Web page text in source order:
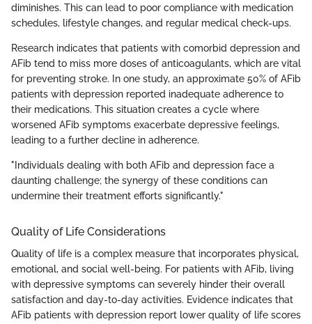
diminishes. This can lead to poor compliance with medication
schedules, lifestyle changes, and regular medical check-ups.
Research indicates that patients with comorbid depression and
AFib tend to miss more doses of anticoagulants, which are vital
for preventing stroke. In one study, an approximate 50% of AFib
patients with depression reported inadequate adherence to
their medications. This situation creates a cycle where
worsened AFib symptoms exacerbate depressive feelings,
leading to a further decline in adherence.
"Individuals dealing with both AFib and depression face a
daunting challenge; the synergy of these conditions can
undermine their treatment efforts significantly."
Quality of Life Considerations
Quality of life is a complex measure that incorporates physical,
emotional, and social well-being. For patients with AFib, living
with depressive symptoms can severely hinder their overall
satisfaction and day-to-day activities. Evidence indicates that
AFib patients with depression report lower quality of life scores